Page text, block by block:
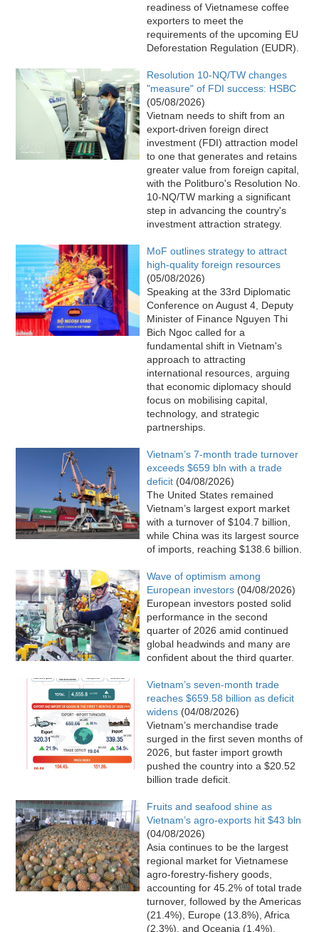
readiness of Vietnamese coffee
exporters to meet the
requirements of the upcoming EU
Deforestation Regulation (EUDR).
Resolution 10-NQ/TW changes
"measure" of FDI success: HSBC
(05/08/2026)
Vietnam needs to shift from an
export-driven foreign direct
investment (FDI) attraction model
to one that generates and retains
greater value from foreign capital,
with the Politburo's Resolution No.
10-NQ/TW marking a significant
step in advancing the country's
investment attraction strategy.
MoF outlines strategy to attract
high-quality foreign resources
(05/08/2026)
Speaking at the 33rd Diplomatic
Conference on August 4, Deputy
Minister of Finance Nguyen Thi
Bich Ngoc called for a
fundamental shift in Vietnam's
approach to attracting
international resources, arguing
that economic diplomacy should
focus on mobilising capital,
technology, and strategic
partnerships.
Vietnam’s 7-month trade turnover
exceeds $659 bln with a trade
deficit (04/08/2026)
The United States remained
Vietnam’s largest export market
with a turnover of $104.7 billion,
while China was its largest source
of imports, reaching $138.6 billion.
Wave of optimism among
European investors (04/08/2026)
European investors posted solid
performance in the second
quarter of 2026 amid continued
global headwinds and many are
confident about the third quarter.
Vietnam’s seven-month trade
reaches $659.58 billion as deficit
widens (04/08/2026)
Vietnam’s merchandise trade
surged in the first seven months of
2026, but faster import growth
pushed the country into a $20.52
billion trade deficit.
Fruits and seafood shine as
Vietnam’s agro-exports hit $43 bln
(04/08/2026)
Asia continues to be the largest
regional market for Vietnamese
agro-forestry-fishery goods,
accounting for 45.2% of total trade
turnover, followed by the Americas
(21.4%), Europe (13.8%), Africa
(2.3%), and Oceania (1.4%).